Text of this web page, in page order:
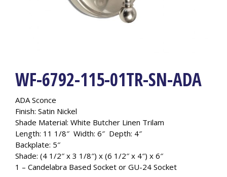
WF-6792-115-01TR-SN-ADA
ADA Sconce
Finish: Satin Nickel
Shade Material: White Butcher Linen Trilam
Length: 11 1/8″ Width: 6″ Depth: 4″
Backplate: 5″
Shade: (4 1/2″ x 3 1/8″) x (6 1/2″ x 4″) x 6″
1 – Candelabra Based Socket or GU-24 Socket